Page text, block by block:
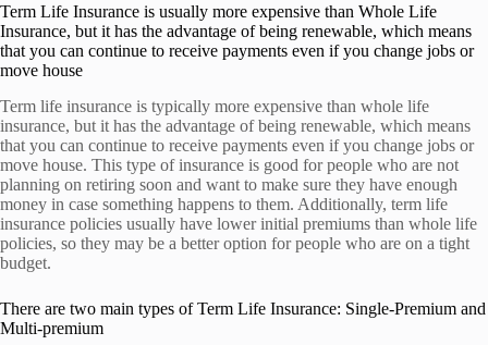
Term Life Insurance is usually more expensive than Whole Life
Insurance, but it has the advantage of being renewable, which means
that you can continue to receive payments even if you change jobs or
move house
Term life insurance is typically more expensive than whole life
insurance, but it has the advantage of being renewable, which means
that you can continue to receive payments even if you change jobs or
move house. This type of insurance is good for people who are not
planning on retiring soon and want to make sure they have enough
money in case something happens to them. Additionally, term life
insurance policies usually have lower initial premiums than whole life
policies, so they may be a better option for people who are on a tight
budget.
There are two main types of Term Life Insurance: Single-Premium and
Multi-premium